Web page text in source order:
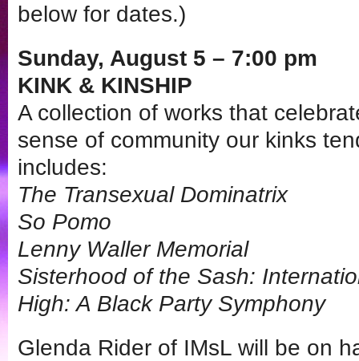
below for dates.)
Sunday, August 5 – 7:00 pm
KINK & KINSHIP
A collection of works that
sense of community our kinks
includes:
The Transexual Dominatrix
So Pomo
Lenny Waller Memorial
Sisterhood of the Sash:
High: A Black Party Symphony
Glenda Rider of IMsL will be on